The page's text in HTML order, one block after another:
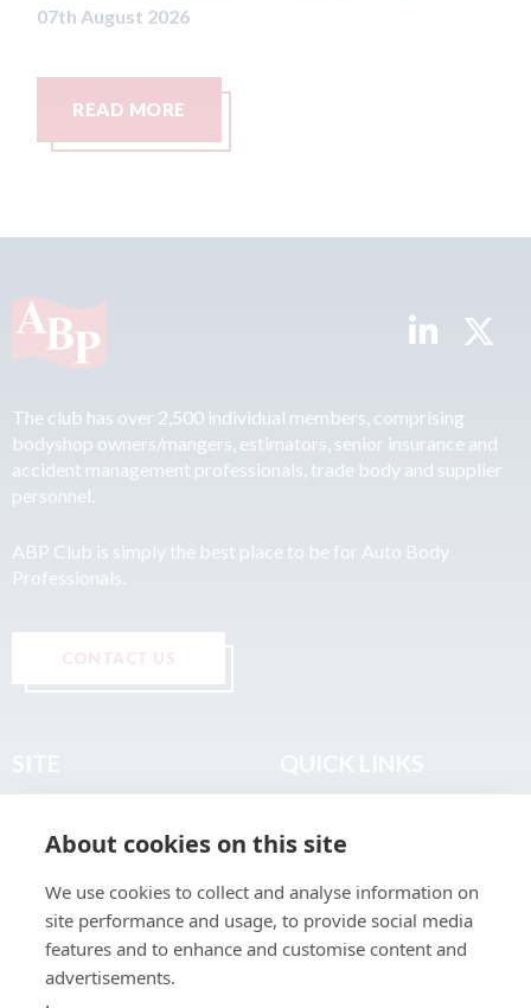
READ MORE
The club has over 2,500 individual members, comprising
bodyshop owners/mangers, estimators, senior insurance and
accident management professionals, trade body and supplier
personnel.
ABP Club is simply the best place to be for Auto Body
Professionals.
CONTACT US
About
Join the Club
Find a Body Shop
Publications
Terms & Legal
About cookies on this site
We use cookies to collect and analyse information on
site performance and usage, to provide social media
features and to enhance and customise content and
advertisements.